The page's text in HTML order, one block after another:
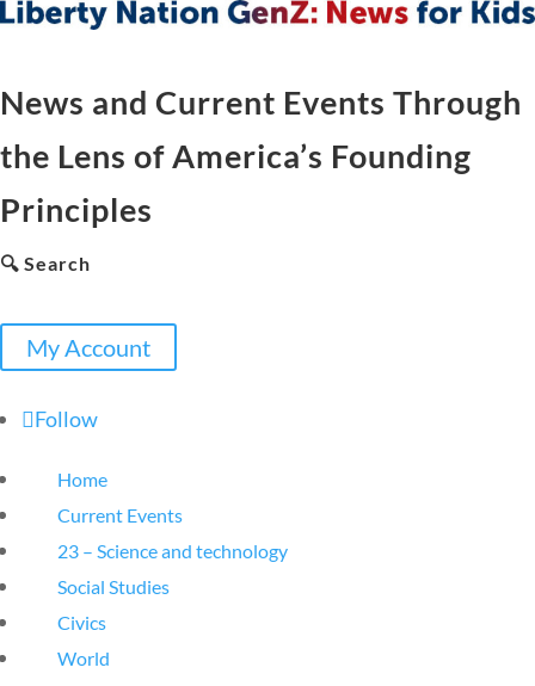
News and Current Events Through
the Lens of America’s Founding
Principles
🔍 Search
My Account
Follow
Home
Current Events
23 – Science and technology
Social Studies
Civics
World